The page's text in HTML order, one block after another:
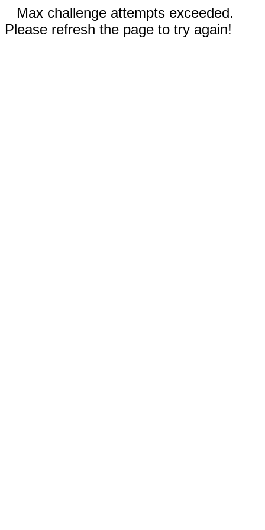
Max challenge attempts exceeded.
Please refresh the page to try again!